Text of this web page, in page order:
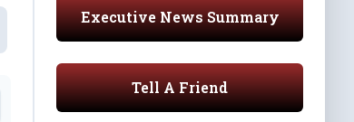
Executive News Summary
Tell A Friend